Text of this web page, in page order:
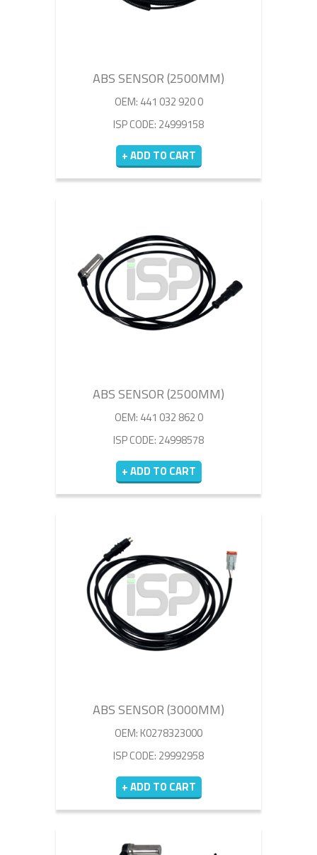
ABS SENSOR (2500MM)
OEM: 441 032 920 0
ISP CODE: 24999158
+ ADD TO CART
ABS SENSOR (2500MM)
OEM: 441 032 862 0
ISP CODE: 24998578
+ ADD TO CART
ABS SENSOR (3000MM)
OEM: K0278323000
ISP CODE: 29992958
+ ADD TO CART